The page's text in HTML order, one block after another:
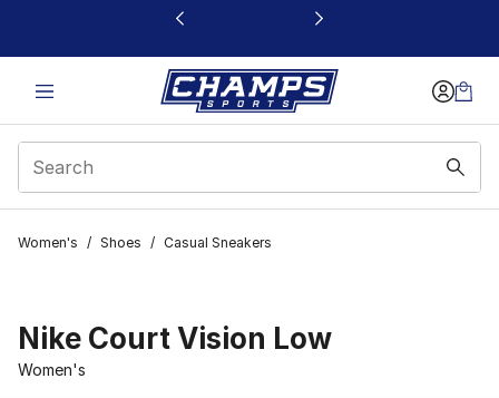
This link will open in a new window
Women's / Shoes / Casual Sneakers
Nike Court Vision Low
Women's